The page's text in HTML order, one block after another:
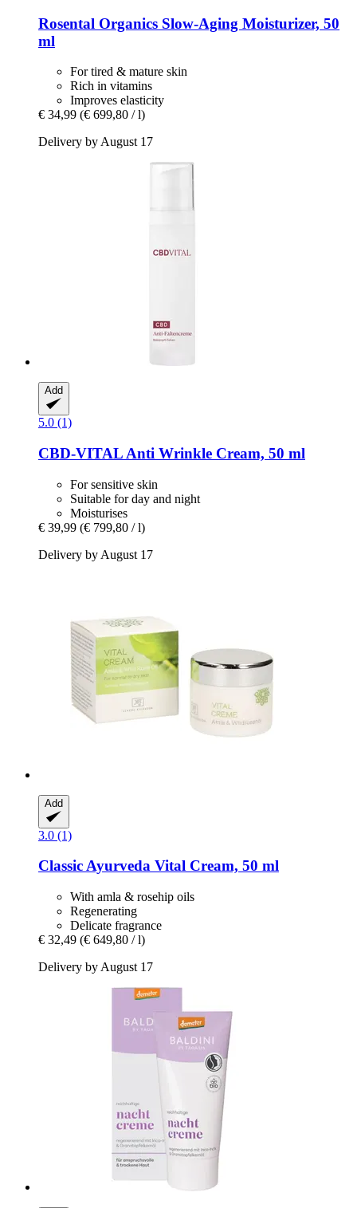
Rosental Organics Slow-​Aging Moisturizer, 50
ml
For tired & mature skin
Rich in vitamins
Improves elasticity
€ 34,99 (€ 699,80 / l)
Delivery by August 17
Add
5.0 (1)
CBD-VITAL Anti Wrinkle Cream, 50 ml
For sensitive skin
Suitable for day and night
Moisturises
€ 39,99 (€ 799,80 / l)
Delivery by August 17
Add
3.0 (1)
Classic Ayurveda Vital Cream, 50 ml
With amla & rosehip oils
Regenerating
Delicate fragrance
€ 32,49 (€ 649,80 / l)
Delivery by August 17